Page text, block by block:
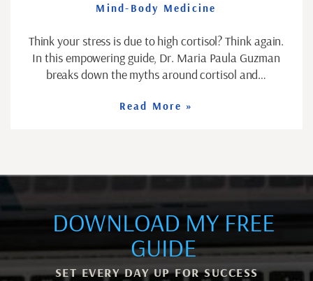
Mind-Body Medicine
Think your stress is due to high cortisol? Think again.
In this empowering guide, Dr. Maria Paula Guzman
breaks down the myths around cortisol and…
Read More »
DOWNLOAD MY FREE
GUIDE
SET EVERY DAY UP FOR SUCCESS